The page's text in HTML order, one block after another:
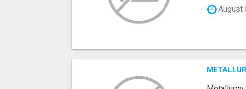
August